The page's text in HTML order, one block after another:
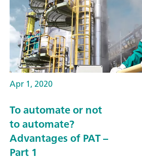
Apr 1, 2020
To automate or not
to automate?
Advantages of PAT –
Part 1